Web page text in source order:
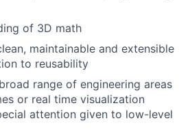
of 3D math
maintainable and extensible
to reusability
range of engineering areas
or real time visualization
attention given to low-level